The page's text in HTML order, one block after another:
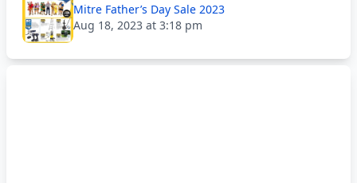
Mitre Father’s Day Sale 2023
Aug 18, 2023 at 3:18 pm